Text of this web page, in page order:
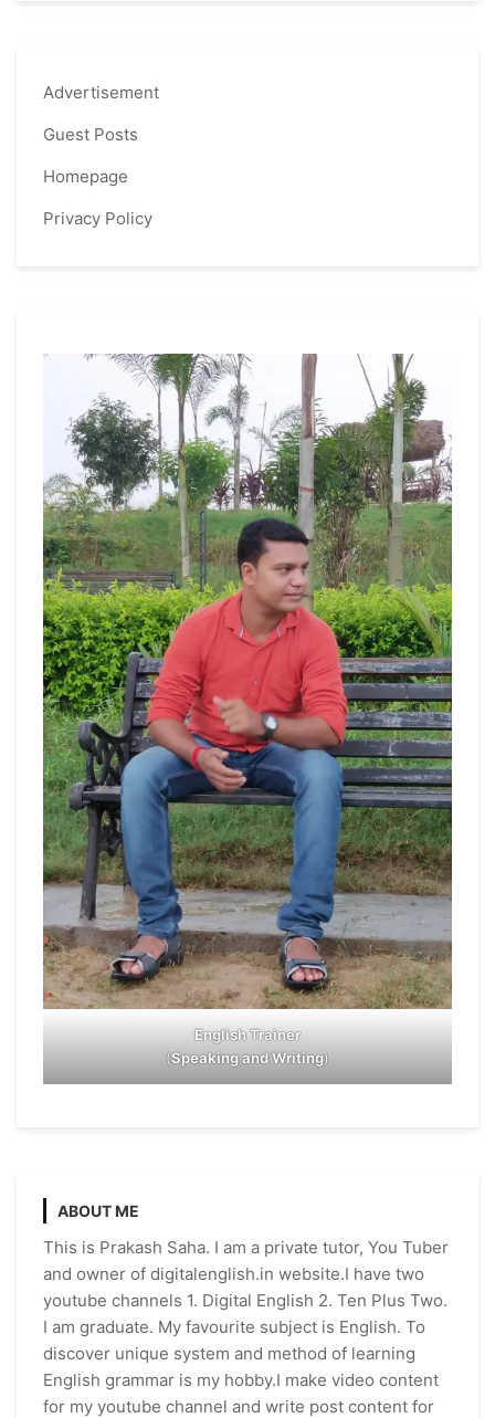
Advertisement
Guest Posts
Homepage
Privacy Policy
English Trainer
(Speaking and Writing)
ABOUT ME
This is Prakash Saha. I am a private tutor, You Tuber
and owner of digitalenglish.in website.I have two
youtube channels 1. Digital English 2. Ten Plus Two.
I am graduate. My favourite subject is English. To
discover unique system and method of learning
English grammar is my hobby.I make video content
for my youtube channel and write post content for